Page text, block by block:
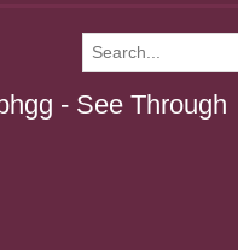
- See Through